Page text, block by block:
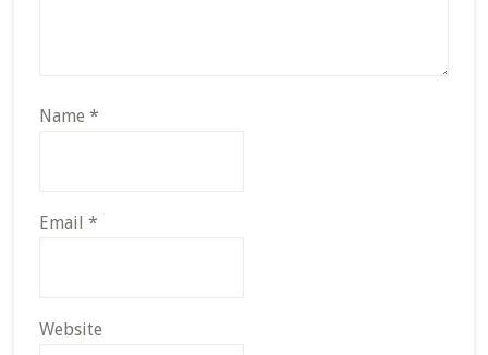
Name *
Email *
Website